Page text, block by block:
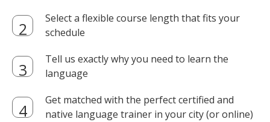
Select a flexible course length that fits your
schedule
Tell us exactly why you need to learn the
language
Get matched with the perfect certified and
native language trainer in your city (or online)